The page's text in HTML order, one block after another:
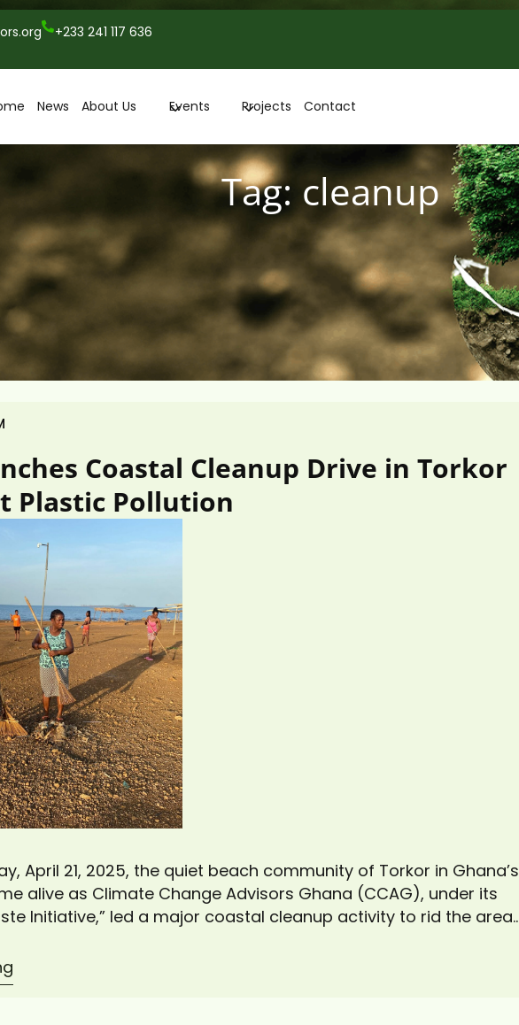
+233 241 117 636
News About Us Events Projects Contact
Tag: cleanup
Coastal Cleanup Drive in Torkor
Plastic Pollution
April 21, 2025, the quiet beach community of Torkor in Ghana’s
alive as Climate Change Advisors Ghana (CCAG), under its
Initiative,” led a major coastal cleanup activity to rid the area